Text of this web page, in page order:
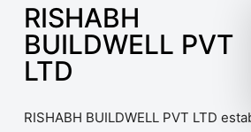
RISHABH
BUILDWELL PVT
LTD
RISHABH BUILDWELL PVT LTD